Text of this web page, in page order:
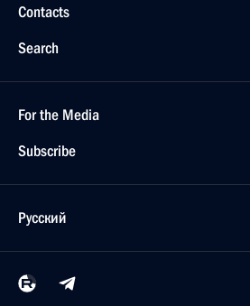
Contacts
Search
For the Media
Subscribe
Русский